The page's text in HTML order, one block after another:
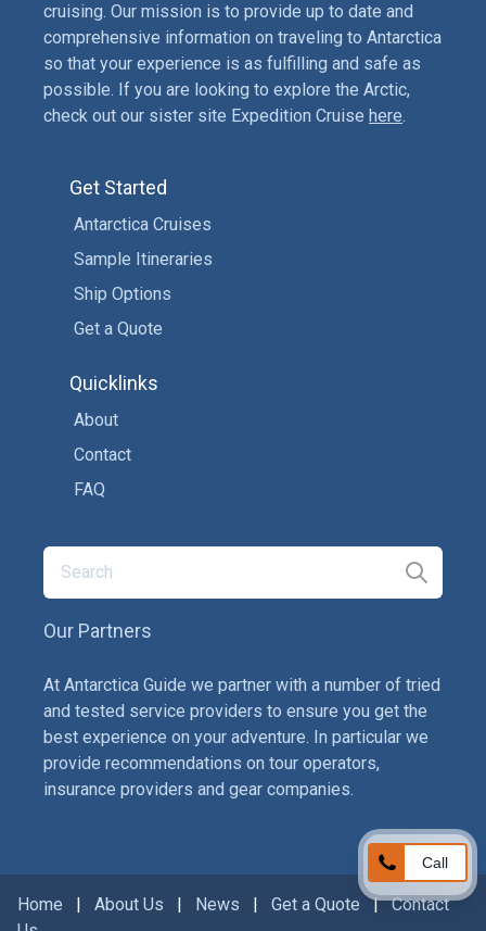
Call
cruising. Our mission is to provide up to date and
comprehensive information on traveling to Antarctica
so that your experience is as fulfilling and safe as
possible. If you are looking to explore the Arctic,
check out our sister site Expedition Cruise here.
Get Started
Antarctica Cruises
Sample Itineraries
Ship Options
Get a Quote
Quicklinks
About
Contact
FAQ
Our Partners
At Antarctica Guide we partner with a number of tried
and tested service providers to ensure you get the
best experience on your adventure. In particular we
provide recommendations on tour operators,
insurance providers and gear companies.
Home | About Us | News | Get a Quote | Contact